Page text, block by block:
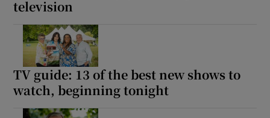
television
TV guide: 13 of the best new shows to
watch, beginning tonight